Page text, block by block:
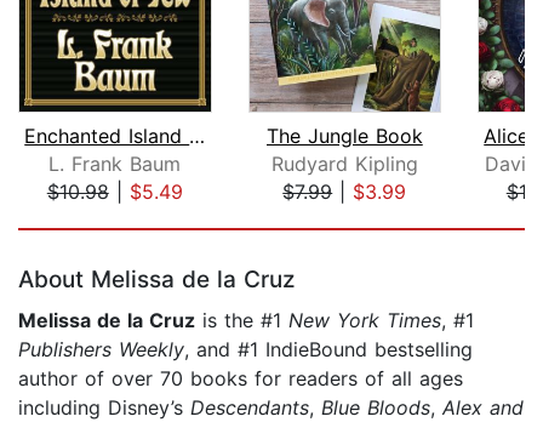
Enchanted Island of Yew
L. Frank Baum
$10.98| $5.49
The Jungle Book
Rudyard Kipling
$7.99| $3.99
About Melissa de la Cruz
Melissa de la Cruz is the #1 New York Times, #1
Publishers Weekly, and #1 IndieBound bestselling
author of over 70 books for readers of all ages
including Disney’s Descendants, Blue Bloods, Alex and